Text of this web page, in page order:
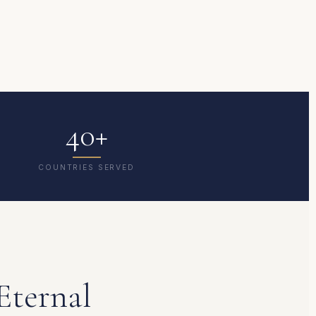
40+
COUNTRIES SERVED